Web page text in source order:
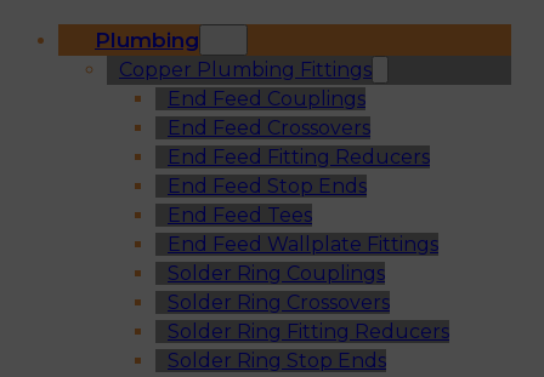
Plumbing
Copper Plumbing Fittings
End Feed Couplings
End Feed Crossovers
End Feed Fitting Reducers
End Feed Stop Ends
End Feed Tees
End Feed Wallplate Fittings
Solder Ring Couplings
Solder Ring Crossovers
Solder Ring Fitting Reducers
Solder Ring Stop Ends